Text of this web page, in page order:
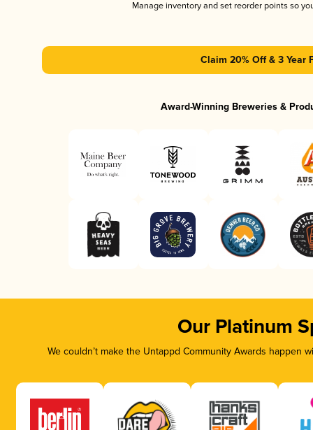
Manage inventory and set reorder points so
Claim 20% Off & 3 Year
Award-Winning Breweries &
Our Platinum
We couldn’t make the Untappd Community Awards